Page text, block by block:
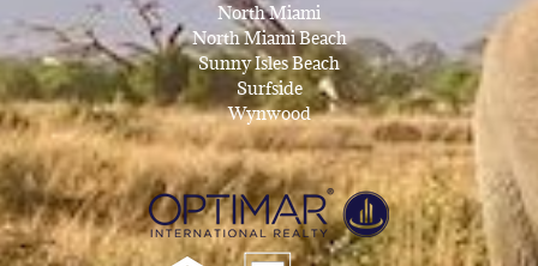
North Miami
North Miami Beach
Sunny Isles Beach
Surfside
Wynwood